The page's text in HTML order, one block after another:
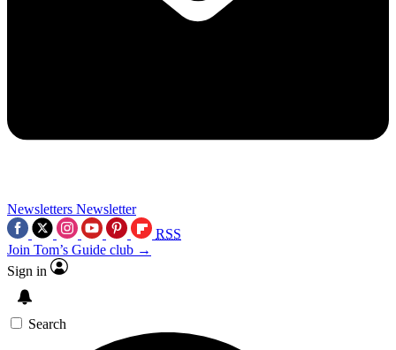
Newsletters Newsletter
RSS
Join Tom’s Guide club →
Sign in
Search